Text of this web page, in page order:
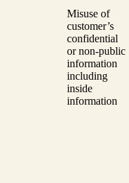
Misuse of
customer’s
confidential
or non-public
information
including
inside
information